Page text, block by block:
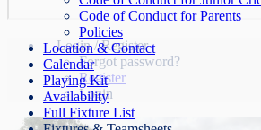
Login / Register
Forgot password?
Register
Login
Code of Conduct for Parents
Policies
Location & Contact
Calendar
Playing Kit
Availability
Full Fixture List